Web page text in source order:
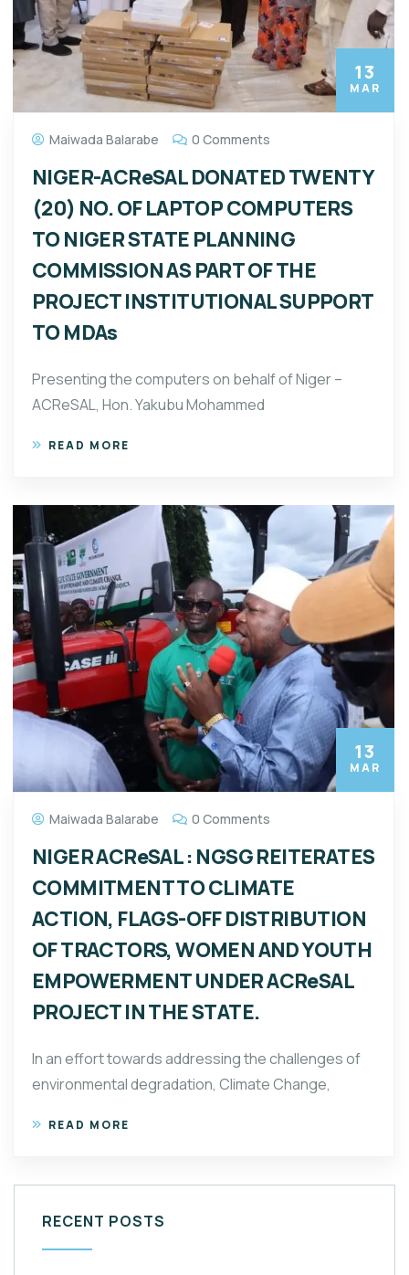
13
MAR
Maiwada Balarabe 0 Comments
NIGER-ACReSAL DONATED TWENTY
(20) NO. OF LAPTOP COMPUTERS
TO NIGER STATE PLANNING
COMMISSION AS PART OF THE
PROJECT INSTITUTIONAL SUPPORT
TO MDAs
Presenting the computers on behalf of Niger –
ACReSAL, Hon. Yakubu Mohammed
READ MORE
13
MAR
Maiwada Balarabe 0 Comments
NIGER ACReSAL : NGSG REITERATES
COMMITMENT TO CLIMATE
ACTION, FLAGS-OFF DISTRIBUTION
OF TRACTORS, WOMEN AND YOUTH
EMPOWERMENT UNDER ACReSAL
PROJECT IN THE STATE.
In an effort towards addressing the challenges of
environmental degradation, Climate Change,
READ MORE
RECENT POSTS